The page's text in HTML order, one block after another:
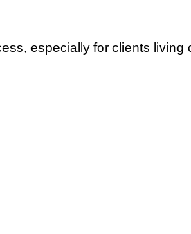
especially for clients living